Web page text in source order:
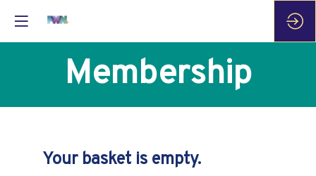
Membership
Your basket is empty.